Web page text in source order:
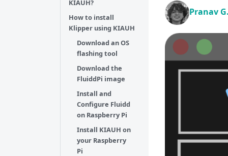
KIAUH?
How to install
Klipper using KIAUH
Download an OS
flashing tool
Download the
FluiddPi image
Install and
Configure Fluidd
on Raspberry Pi
Install KIAUH on
your Raspberry
Pi
Pranav